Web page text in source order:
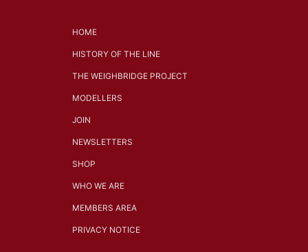
HOME
HISTORY OF THE LINE
THE WEIGHBRIDGE PROJECT
MODELLERS
JOIN
NEWSLETTERS
SHOP
WHO WE ARE
MEMBERS AREA
PRIVACY NOTICE